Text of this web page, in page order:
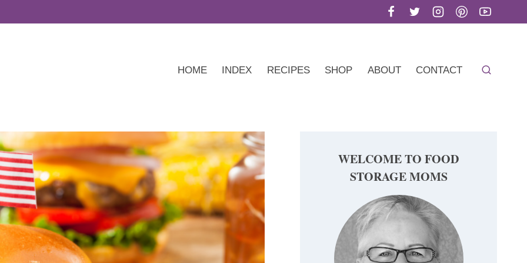
HOME INDEX RECIPES SHOP ABOUT CONTACT
WELCOME TO FOOD
STORAGE MOMS